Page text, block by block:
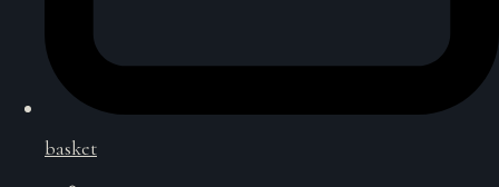
basket